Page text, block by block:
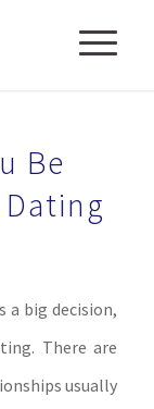
Be
a big decision,
There are
usually